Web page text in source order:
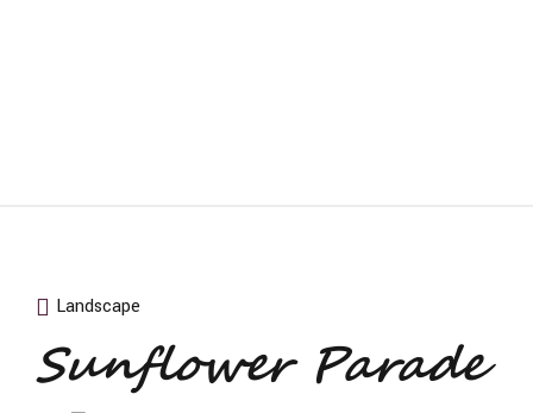
Landscape
Sunflower Parade